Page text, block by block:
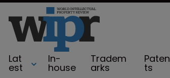
Lat
est
In-
house
Tradem
arks
Paten
ts